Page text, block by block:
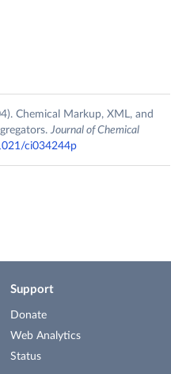
Chemical Markup, XML, and
Journal of Chemical
ci034244p
Support
Donate
Web Analytics
Status